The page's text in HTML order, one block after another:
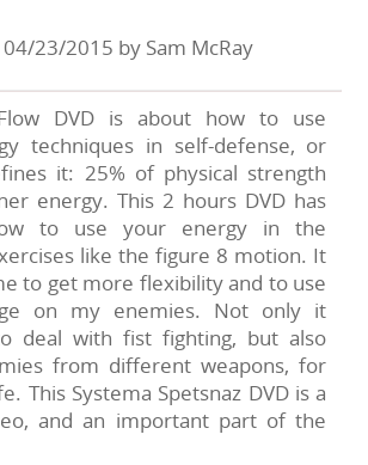
23/2015 by Sam McRay
DVD is about how to use
techniques in self-defense, or
it: 25% of physical strength
energy. This 2 hours DVD has
to use your energy in the
like the figure 8 motion. It
to get more flexibility and to use
on my enemies. Not only it
deal with fist fighting, but also
from different weapons, for
This Systema Spetsnaz DVD is a
and an important part of the